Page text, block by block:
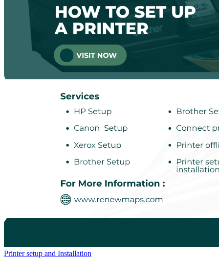
Printer setup and Installation